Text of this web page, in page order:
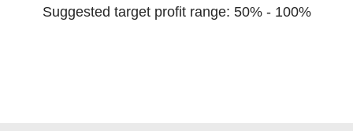
Suggested target profit range: 50% - 100%